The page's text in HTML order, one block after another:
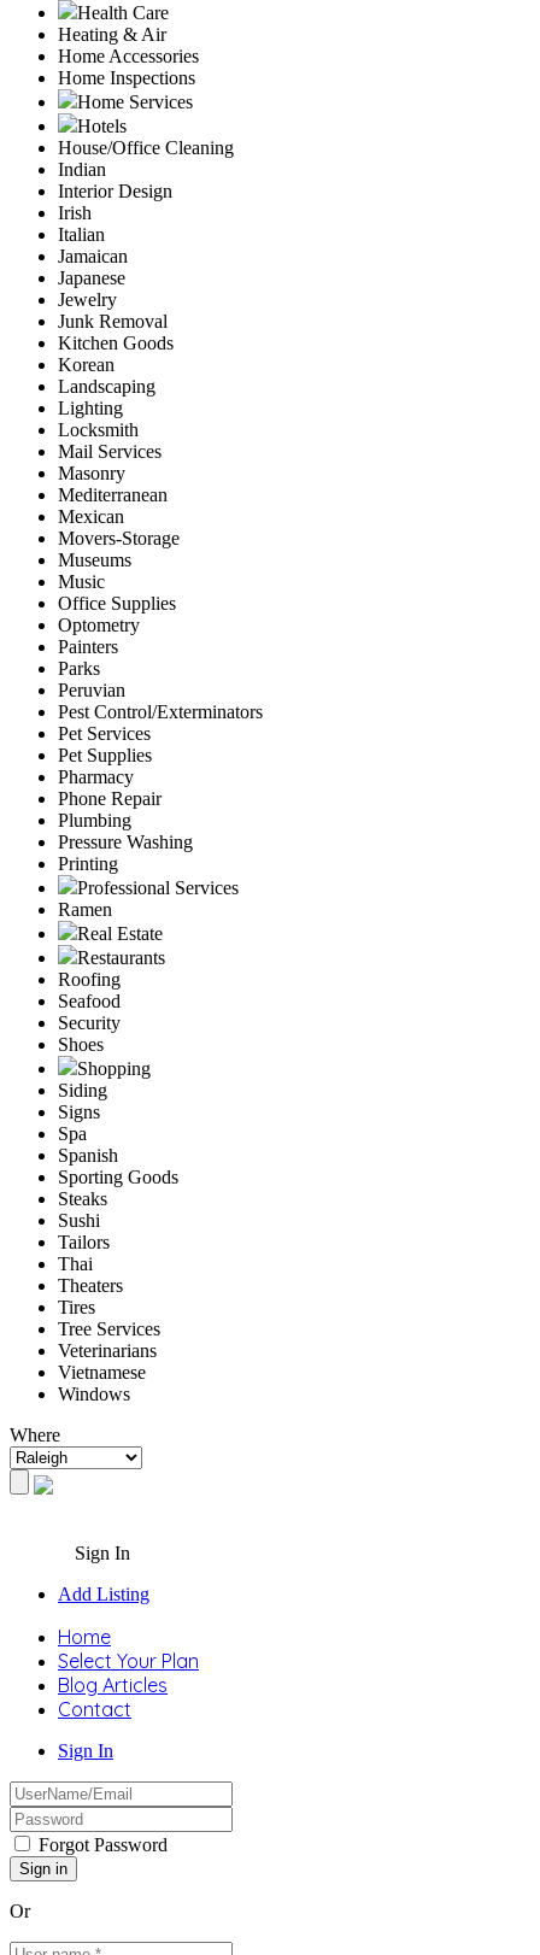
Health Care
Heating & Air
Home Accessories
Home Inspections
Home Services
Hotels
House/Office Cleaning
Indian
Interior Design
Irish
Italian
Jamaican
Japanese
Jewelry
Junk Removal
Kitchen Goods
Korean
Landscaping
Lighting
Locksmith
Mail Services
Masonry
Mediterranean
Mexican
Movers-Storage
Museums
Music
Office Supplies
Optometry
Painters
Parks
Peruvian
Pest Control/Exterminators
Pet Services
Pet Supplies
Pharmacy
Phone Repair
Plumbing
Pressure Washing
Printing
Professional Services
Ramen
Real Estate
Restaurants
Roofing
Seafood
Security
Shoes
Shopping
Siding
Signs
Spa
Spanish
Sporting Goods
Steaks
Sushi
Tailors
Thai
Theaters
Tires
Tree Services
Veterinarians
Vietnamese
Windows
Where
Sign In
Add Listing
Home
Select Your Plan
Blog Articles
Contact
Sign In
Forgot Password
Or